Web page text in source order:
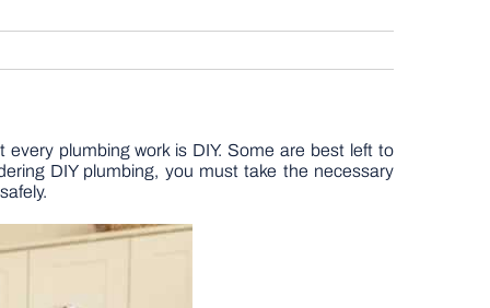
plumbing work is DIY. Some are best left to
DIY plumbing, you must take the necessary